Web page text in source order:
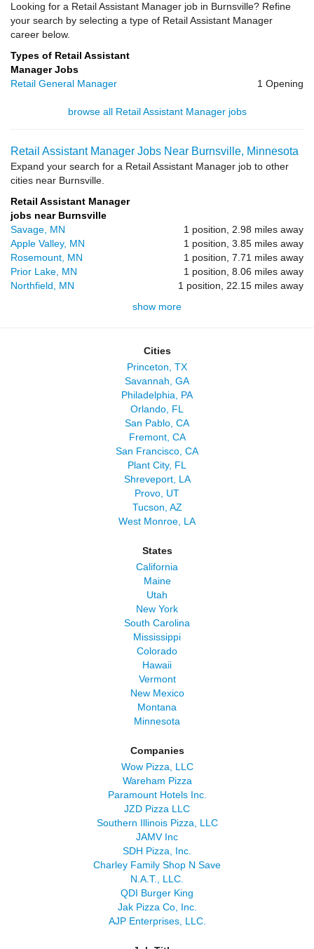
Looking for a Retail Assistant Manager job in Burnsville? Refine
your search by selecting a type of Retail Assistant Manager
career below.
Types of Retail Assistant
Manager Jobs
Retail General Manager
1 Opening
browse all Retail Assistant Manager jobs
Retail Assistant Manager Jobs Near Burnsville, Minnesota
Expand your search for a Retail Assistant Manager job to other
cities near Burnsville.
Retail Assistant Manager
jobs near Burnsville
Savage, MN
1 position, 2.98 miles away
Apple Valley, MN
1 position, 3.85 miles away
Rosemount, MN
1 position, 7.71 miles away
Prior Lake, MN
1 position, 8.06 miles away
Northfield, MN
1 position, 22.15 miles away
show more
Cities
Princeton, TX
Savannah, GA
Philadelphia, PA
Orlando, FL
San Pablo, CA
Fremont, CA
San Francisco, CA
Plant City, FL
Shreveport, LA
Provo, UT
Tucson, AZ
West Monroe, LA
States
California
Maine
Utah
New York
South Carolina
Mississippi
Colorado
Hawaii
Vermont
New Mexico
Montana
Minnesota
Companies
Wow Pizza, LLC
Wareham Pizza
Paramount Hotels Inc.
JZD Pizza LLC
Southern Illinois Pizza, LLC
JAMV Inc
SDH Pizza, Inc.
Charley Family Shop N Save
N.A.T., LLC.
QDI Burger King
Jak Pizza Co, Inc.
AJP Enterprises, LLC.